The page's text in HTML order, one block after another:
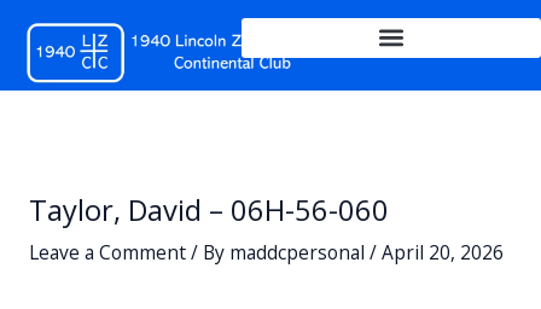
content
Taylor, David – 06H-56-060
Leave a Comment/ By maddcpersonal /April 20, 2026